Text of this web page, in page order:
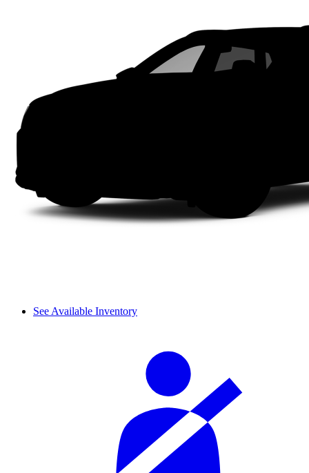
See Available Inventory